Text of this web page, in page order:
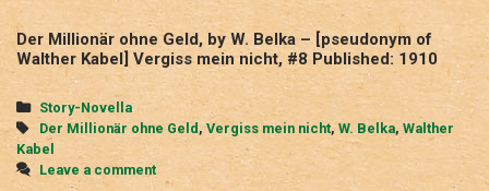
Der Millionär ohne Geld, by W. Belka – [pseudonym of
Walther Kabel] Vergiss mein nicht, #8 Published: 1910
Categories
Story-Novella
Tags
Der Millionär ohne Geld , Vergiss mein nicht, W. Belka, Walther
Kabel
Leave a comment